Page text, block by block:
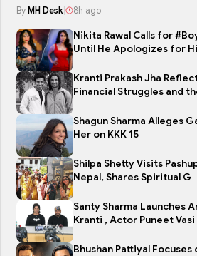
By MH Desk 8h ago
Nikita Rawal Calls for
Until He Apologizes for Hi
Kranti Prakash Jha
Financial Struggles and
Shagun Sharma Alleges
Her on KKK 15
Shilpa Shetty Visits
Nepal, Shares Spiritual G
Santy Sharma Launches
Kranti , Actor Puneet Vasi
Bhushan Pattiyal